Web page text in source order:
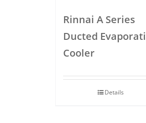
Rinnai A Series
Ducted
Cooler
Details